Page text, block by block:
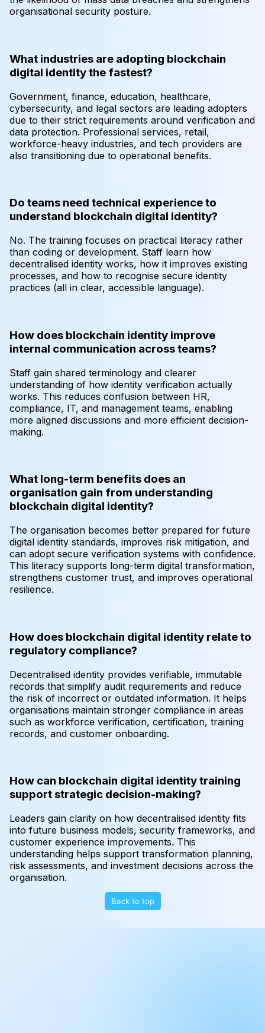
organisational security posture.
What industries are adopting blockchain
digital identity the fastest?
Government, finance, education, healthcare,
cybersecurity, and legal sectors are leading adopters
due to their strict requirements around verification and
data protection. Professional services, retail,
workforce-heavy industries, and tech providers are
also transitioning due to operational benefits.
Do teams need technical experience to
understand blockchain digital identity?
No. The training focuses on practical literacy rather
than coding or development. Staff learn how
decentralised identity works, how it improves existing
processes, and how to recognise secure identity
practices (all in clear, accessible language).
How does blockchain identity improve
internal communication across teams?
Staff gain shared terminology and clearer
understanding of how identity verification actually
works. This reduces confusion between HR,
compliance, IT, and management teams, enabling
more aligned discussions and more efficient decision-
making.
What long-term benefits does an
organisation gain from understanding
blockchain digital identity?
The organisation becomes better prepared for future
digital identity standards, improves risk mitigation, and
can adopt secure verification systems with confidence.
This literacy supports long-term digital transformation,
strengthens customer trust, and improves operational
resilience.
How does blockchain digital identity relate to
regulatory compliance?
Decentralised identity provides verifiable, immutable
records that simplify audit requirements and reduce
the risk of incorrect or outdated information. It helps
organisations maintain stronger compliance in areas
such as workforce verification, certification, training
records, and customer onboarding.
How can blockchain digital identity training
support strategic decision-making?
Leaders gain clarity on how decentralised identity fits
into future business models, security frameworks, and
customer experience improvements. This
understanding helps support transformation planning,
risk assessments, and investment decisions across the
organisation.
Back to top